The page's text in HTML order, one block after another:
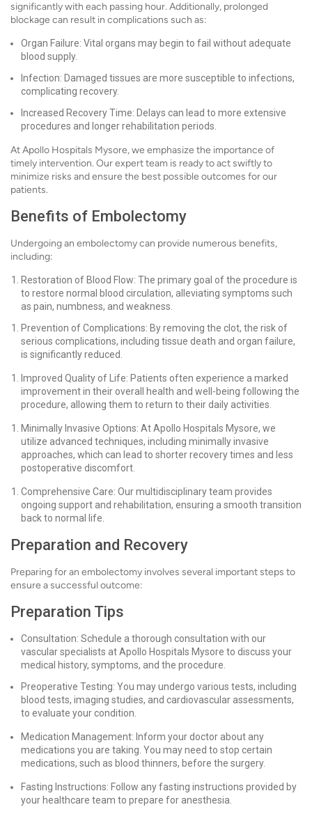
significantly with each passing hour. Additionally, prolonged
blockage can result in complications such as:
Organ Failure: Vital organs may begin to fail without adequate
blood supply.
Infection: Damaged tissues are more susceptible to infections,
complicating recovery.
Increased Recovery Time: Delays can lead to more extensive
procedures and longer rehabilitation periods.
At Apollo Hospitals Mysore, we emphasize the importance of
timely intervention. Our expert team is ready to act swiftly to
minimize risks and ensure the best possible outcomes for our
patients.
Benefits of Embolectomy
Undergoing an embolectomy can provide numerous benefits,
including:
Restoration of Blood Flow: The primary goal of the procedure is
to restore normal blood circulation, alleviating symptoms such
as pain, numbness, and weakness.
Prevention of Complications: By removing the clot, the risk of
serious complications, including tissue death and organ failure,
is significantly reduced.
Improved Quality of Life: Patients often experience a marked
improvement in their overall health and well-being following the
procedure, allowing them to return to their daily activities.
Minimally Invasive Options: At Apollo Hospitals Mysore, we
utilize advanced techniques, including minimally invasive
approaches, which can lead to shorter recovery times and less
postoperative discomfort.
Comprehensive Care: Our multidisciplinary team provides
ongoing support and rehabilitation, ensuring a smooth transition
back to normal life.
Preparation and Recovery
Preparing for an embolectomy involves several important steps to
ensure a successful outcome:
Preparation Tips
Consultation: Schedule a thorough consultation with our
vascular specialists at Apollo Hospitals Mysore to discuss your
medical history, symptoms, and the procedure.
Preoperative Testing: You may undergo various tests, including
blood tests, imaging studies, and cardiovascular assessments,
to evaluate your condition.
Medication Management: Inform your doctor about any
medications you are taking. You may need to stop certain
medications, such as blood thinners, before the surgery.
Fasting Instructions: Follow any fasting instructions provided by
your healthcare team to prepare for anesthesia.